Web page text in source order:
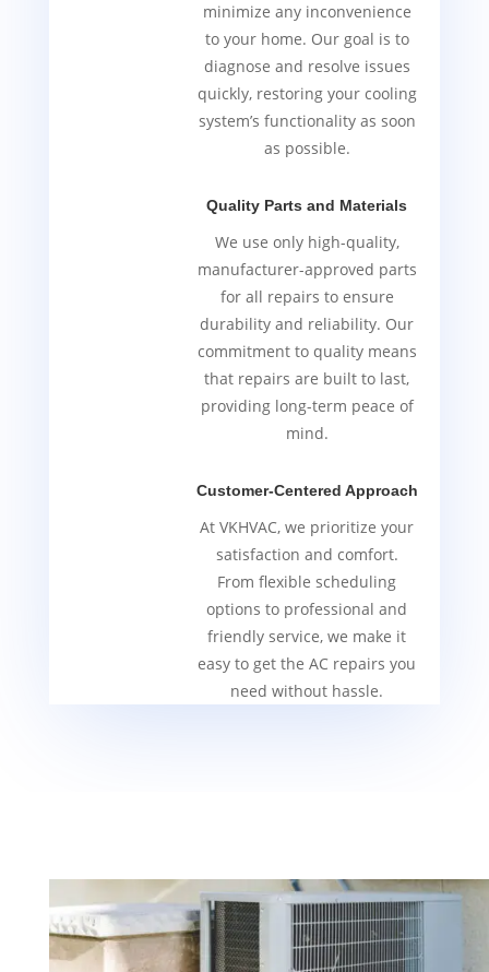
minimize any inconvenience
to your home. Our goal is to
diagnose and resolve issues
quickly, restoring your cooling
system’s functionality as soon
as possible.
Quality Parts and Materials
We use only high-quality,
manufacturer-approved parts
for all repairs to ensure
durability and reliability. Our
commitment to quality means
that repairs are built to last,
providing long-term peace of
mind.
Customer-Centered Approach
At VKHVAC, we prioritize your
satisfaction and comfort.
From flexible scheduling
options to professional and
friendly service, we make it
easy to get the AC repairs you
need without hassle.